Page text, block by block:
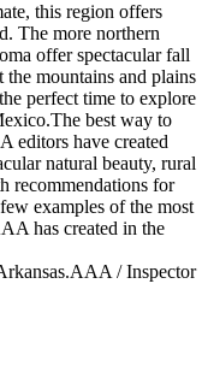
this region offers
The more northern
offer spectacular fall
mountains and plains
perfect time to explore
best way to
editors have created
natural beauty, rural
recommendations for
examples of the most
has created in the
AAA / Inspector